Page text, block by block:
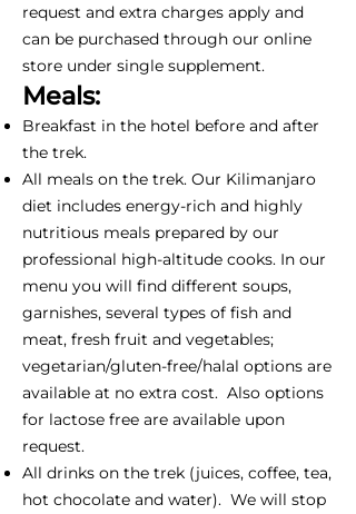
request and extra charges apply and
can be purchased through our online
store under single supplement.
Meals:
Breakfast in the hotel before and after
the trek.
All meals on the trek. Our Kilimanjaro
diet includes energy-rich and highly
nutritious meals prepared by our
professional high-altitude cooks. In our
menu you will find different soups,
garnishes, several types of fish and
meat, fresh fruit and vegetables;
vegetarian/gluten-free/halal options are
available at no extra cost. Also options
for lactose free are available upon
request.
All drinks on the trek (juices, coffee, tea,
hot chocolate and water). We will stop